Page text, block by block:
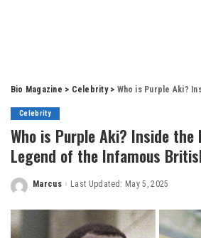
Bio Magazine > Celebrity> Who is Purple Aki? Inside the Life
Celebrity
Who is Purple Aki? Inside the
Legend of the Infamous
Posted
Marcus Last Updated: May 5, 2025